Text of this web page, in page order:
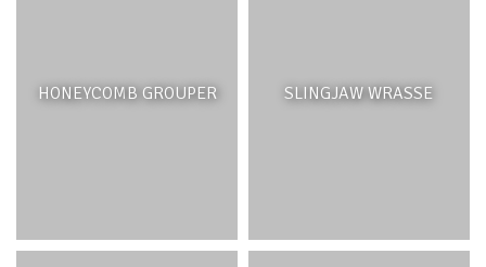
HONEYCOMB GROUPER SLINGJAW WRASSE